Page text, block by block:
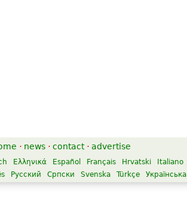
· news · contact · advertise
Ελληνικά Español Français Hrvatski Italiano
Русский Српски Svenska Türkçe Українська